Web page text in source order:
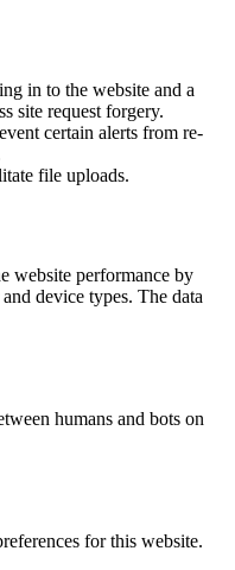
in to the website and a
site request forgery.
certain alerts from re-
file uploads.
website performance by
device types. The data
humans and bots on
for this website.